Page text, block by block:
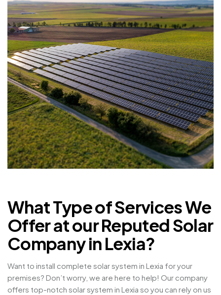
What Type of Services We
Offer at our Reputed Solar
Company in Lexia?
Want to install complete solar system in Lexia for your
premises? Don’t worry, we are here to help! Our company
offers top-notch solar system in Lexia so you can rely on us